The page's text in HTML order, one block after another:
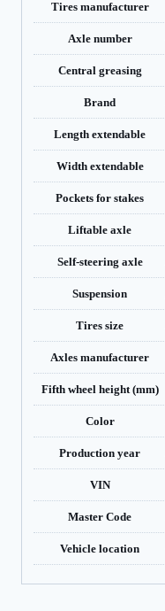
Tires manufacturer
Axle number
Central greasing
Brand
Length extendable
Width extendable
Pockets for stakes
Liftable axle
Self-steering axle
Suspension
Tires size
Axles manufacturer
Fifth wheel height (mm)
Color
Production year
VIN
Master Code
Vehicle location